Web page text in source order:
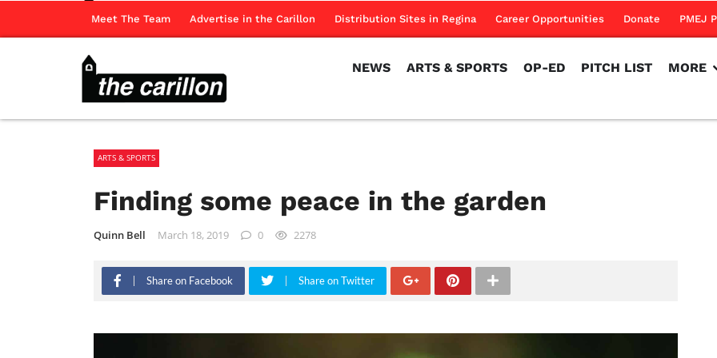
Meet The Team Advertise in the Carillon Distribution Sites in Regina Career Opportunities Donate PMEJ
NEWS ARTS & SPORTS OP-ED PITCH LIST MORE
ARTS & SPORTS
Finding some peace in the garden
Quinn Bell March 18, 2019 0 2278
Share on Facebook Share on Twitter